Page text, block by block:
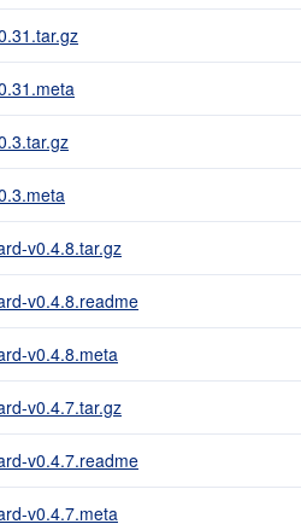
v0.4.8.tar.gz
v0.4.8.readme
v0.4.8.meta
v0.4.7.tar.gz
v0.4.7.readme
v0.4.7.meta